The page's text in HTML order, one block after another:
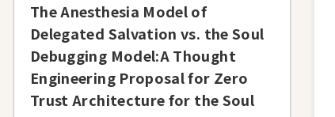
The Anesthesia Model of
Delegated Salvation vs. the Soul
Debugging Model:A Thought
Engineering Proposal for Zero
Trust Architecture for the Soul